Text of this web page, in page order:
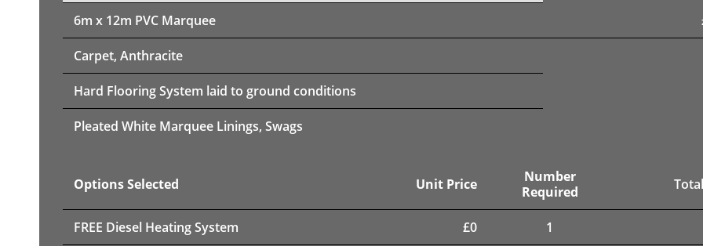
6m x 12m PVC Marquee
Carpet, Anthracite
Hard Flooring System laid to ground conditions
Pleated White Marquee Linings, Swags
Options Selected Unit Price
Number
Required
FREE Diesel Heating System £0 1